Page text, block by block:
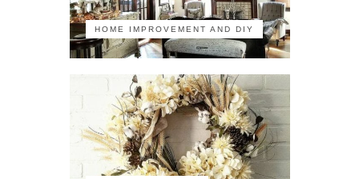
HOME IMPROVEMENT AND DIY